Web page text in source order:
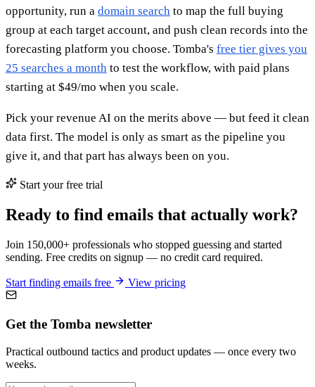
opportunity, run a domain search to map the full buying
group at each target account, and push clean records into the
forecasting platform you choose. Tomba's free tier gives you
25 searches a month to test the workflow, with paid plans
starting at $49/mo when you scale.
Pick your revenue AI on the merits above — but feed it clean
data first. The model is only as smart as the pipeline you
give it, and that part has always been on you.
Start your free trial
Ready to find emails that actually work?
Join 150,000+ professionals who stopped guessing and started
sending. Free credits on signup — no credit card required.
Start finding emails free View pricing
Get the Tomba newsletter
Practical outbound tactics and product updates — once every two
weeks.